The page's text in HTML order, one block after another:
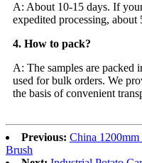
A: About 10-15 days. If
expedited processing, about
4. How to pack?
A: The samples are packed
used for bulk orders. We
the basis of convenient
Previous: China
Brush